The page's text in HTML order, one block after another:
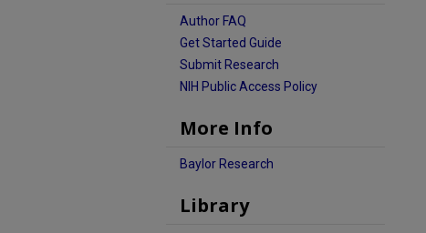
Author FAQ
Get Started Guide
Submit Research
NIH Public Access Policy
More Info
Baylor Research
Library